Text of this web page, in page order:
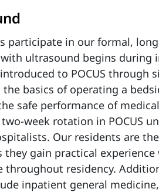
participate in our formal,
ultrasound begins
to POCUS through
basics of operating a
safe performance of
week rotation in POCUS
Our residents are
they gain practical
throughout residency.
inpatient general